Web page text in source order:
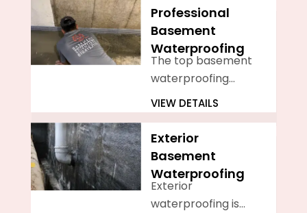
Professional
Basement
Waterproofing
The top basement
waterproofing
company in
Philadelphia is
Basement
Waterproofing
Scientists
VIEW DETAILS
Exterior
Basement
Waterproofing
Exterior
waterproofing is